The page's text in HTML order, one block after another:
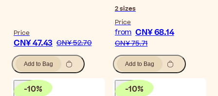
Price
CN¥ 47.43 CN¥ 52.70
Add to Bag
2sizes
Price
from CN¥ 68.14
CN¥ 75.71
Add to Bag
-10% -10%